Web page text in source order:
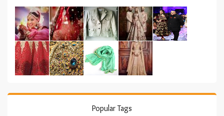
Popular Tags